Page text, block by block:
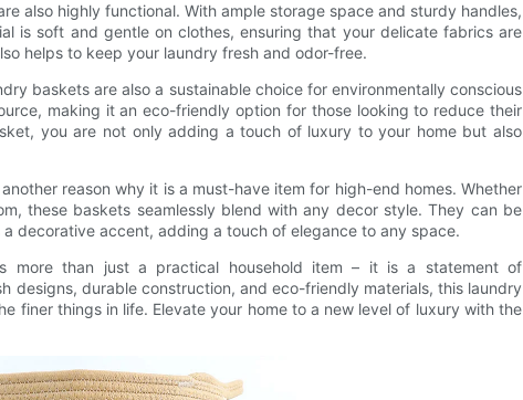
also highly functional. With ample storage space and sturdy handles,
is soft and gentle on clothes, ensuring that your delicate fabrics are
helps to keep your laundry fresh and odor-free.
baskets are also a sustainable choice for environmentally conscious
making it an eco-friendly option for those looking to reduce their
you are not only adding a touch of luxury to your home but also
reason why it is a must-have item for high-end homes. Whether
these baskets seamlessly blend with any decor style. They can be
decorative accent, adding a touch of elegance to any space.
more than just a practical household item – it is a statement of
designs, durable construction, and eco-friendly materials, this laundry
finer things in life. Elevate your home to a new level of luxury with the